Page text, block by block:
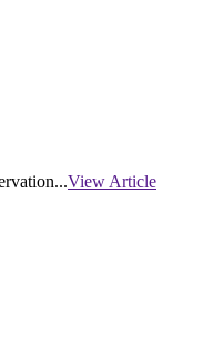
View Article